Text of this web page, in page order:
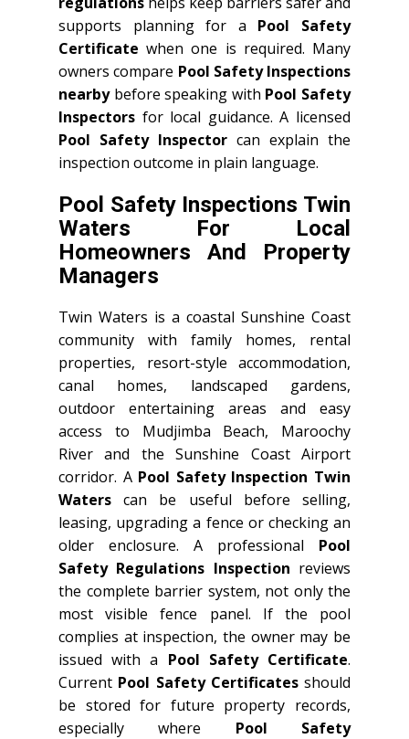
supports planning for a Pool Safety
Certificate when one is required. Many
owners compare Pool Safety Inspections
nearbybefore speaking with Pool Safety
Inspectors for local guidance. A licensed
Pool Safety Inspector can explain the
inspection outcome in plain language.
Pool Safety Inspections Twin
Waters For Local
Homeowners And Property
Managers
Twin Waters is a coastal Sunshine Coast
community with family homes, rental
properties, resort-style accommodation,
canal homes, landscaped gardens,
outdoor entertaining areas and easy
access to Mudjimba Beach, Maroochy
River and the Sunshine Coast Airport
corridor. A Pool Safety Inspection Twin
Waters can be useful before selling,
leasing, upgrading a fence or checking an
older enclosure. A professional Pool
Safety Regulations Inspection reviews
the complete barrier system, not only the
most visible fence panel. If the pool
complies at inspection, the owner may be
issued with a Pool Safety Certificate.
Current Pool Safety Certificatesshould
be stored for future property records,
especially where Pool Safety